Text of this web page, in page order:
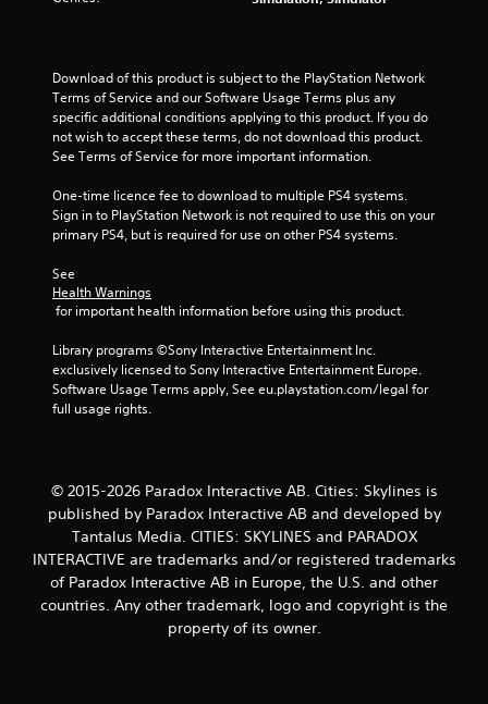
a
r
f
1
a
t
i
n
Download of this product is subject to the PlayStation Network
Terms of Service and our Software Usage Terms plus any
specific additional conditions applying to this product. If you do
not wish to accept these terms, do not download this product.
See Terms of Service for more important information.
One-time licence fee to download to multiple PS4 systems.
Sign in to PlayStation Network is not required to use this on your
primary PS4, but is required for use on other PS4 systems.
See
Health Warnings
for important health information before using this product.
Library programs ©Sony Interactive Entertainment Inc.
exclusively licensed to Sony Interactive Entertainment Europe.
Software Usage Terms apply, See eu.playstation.com/legal for
full usage rights.
© 2015-2026 Paradox Interactive AB. Cities: Skylines is
published by Paradox Interactive AB and developed by
Tantalus Media. CITIES: SKYLINES and PARADOX
INTERACTIVE are trademarks and/or registered trademarks
of Paradox Interactive AB in Europe, the U.S. and other
countries. Any other trademark, logo and copyright is the
property of its owner.